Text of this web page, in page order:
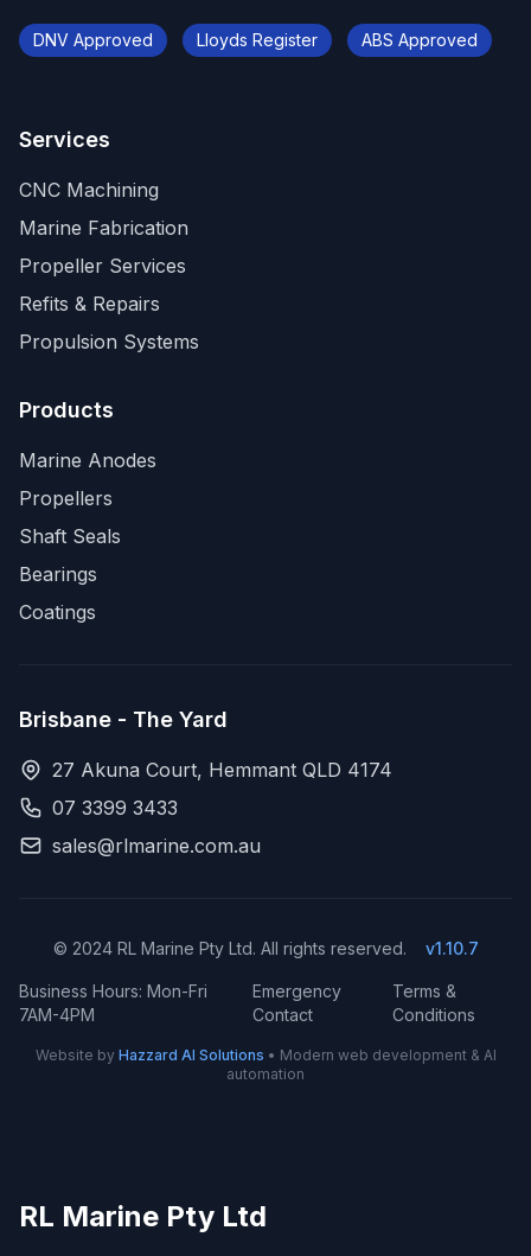
DNV Approved Lloyds Register ABS Approved
Services
CNC Machining
Marine Fabrication
Propeller Services
Refits & Repairs
Propulsion Systems
Products
Marine Anodes
Propellers
Shaft Seals
Bearings
Coatings
Brisbane - The Yard
27 Akuna Court, Hemmant QLD 4174
07 3399 3433
sales@rlmarine.com.au
© 2024 RL Marine Pty Ltd. All rights reserved. v1.10.7
Business Hours: Mon-Fri
7AM-4PM
Emergency
Contact
Terms &
Conditions
Website by Hazzard AI Solutions • Modern web development & AI
automation
RL Marine Pty Ltd